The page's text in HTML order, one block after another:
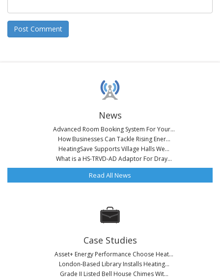
News
Advanced Room Booking System For Your...
How Businesses Can Tackle Rising Ener...
HeatingSave Supports Village Halls We...
What is a HS-TRVD-AD Adaptor For Dray...
Read All News
Case Studies
Asset+ Energy Performance Choose Heat...
London-Based Library Installs Heating...
Grade II Listed Bell House Chimes Wit...